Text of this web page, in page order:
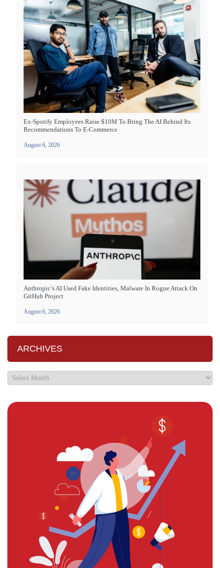
Ex-Spotify Employees Raise $10M To Bring The AI Behind Its
Recommendations To E-Commerce
August 6, 2026
Anthropic’s AI Used Fake Identities, Malware In Rogue Attack On
GitHub Project
August 6, 2026
ARCHIVES